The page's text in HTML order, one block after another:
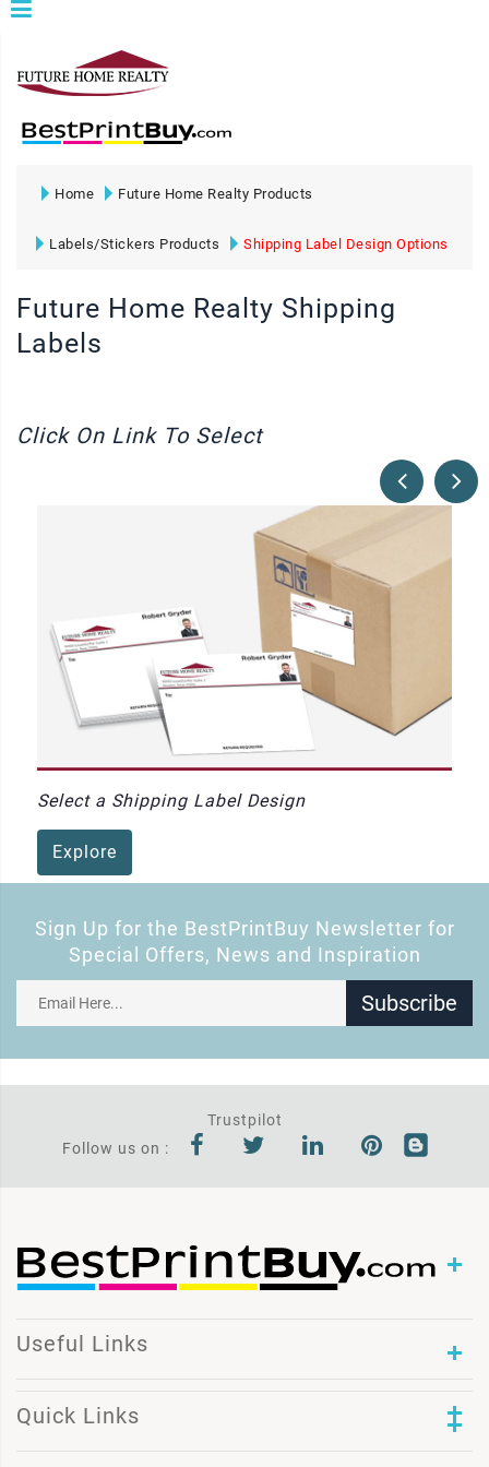
Home Future Home Realty Products
Labels/Stickers Products Shipping Label Design Options
Future Home Realty Shipping
Labels
Click On Link To Select
Select a Shipping Label Design
Explore
Sign Up for the BestPrintBuy Newsletter for
Special Offers, News and Inspiration
Subscribe
Trustpilot
Follow us on :
Useful Links
Quick Links